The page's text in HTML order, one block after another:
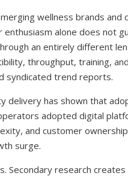
wellness brands and
alone does not
an entirely different
throughput, training, and
syndicated trend reports.
delivery has shown that
adopted digital
and customer ownership
surge.
Secondary research